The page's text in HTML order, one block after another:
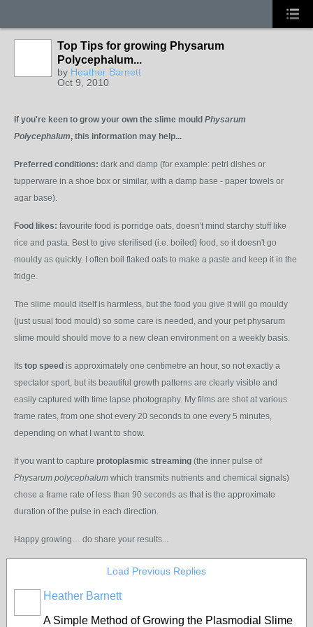
Top Tips for growing Physarum
Polycephalum...
by Heather Barnett
Oct 9, 2010
If you're keen to grow your own the slime mould Physarum
Polycephalum, this information may help...
Preferred conditions: dark and damp (for example: petri dishes or
tupperware in a shoe box or similar, with a damp base - paper towels or
agar base).
Food likes: favourite food is porridge oats, doesn't mind starchy stuff like
rice and pasta. Best to give sterilised (i.e. boiled) food, so it doesn't go
mouldy as quickly. I often boil flaked oats to make a paste and keep it in the
fridge.
The slime mould itself is harmless, but the food you give it will go mouldy
(just usual food mould) so some care is needed, and your pet physarum
slime mould should move to a new clean environment on a weekly basis.
Its top speed is approximately one centimetre an hour, so not exactly a
spectator sport, but its beautiful growth patterns are clearly visible and
easily captured with time lapse photography. My films are shot at various
frame rates, from one shot every 20 seconds to one every 5 minutes,
depending on what I want to show.
If you want to capture protoplasmic streaming (the inner pulse of
Physarum polycephalum which transmits nutrients and chemical signals)
chose a frame rate of less than 90 seconds as that is the approximate
duration of the pulse in each direction.
Happy growing… do share your results...
Load Previous Replies
Heather Barnett
A Simple Method of Growing the Plasmodial Slime